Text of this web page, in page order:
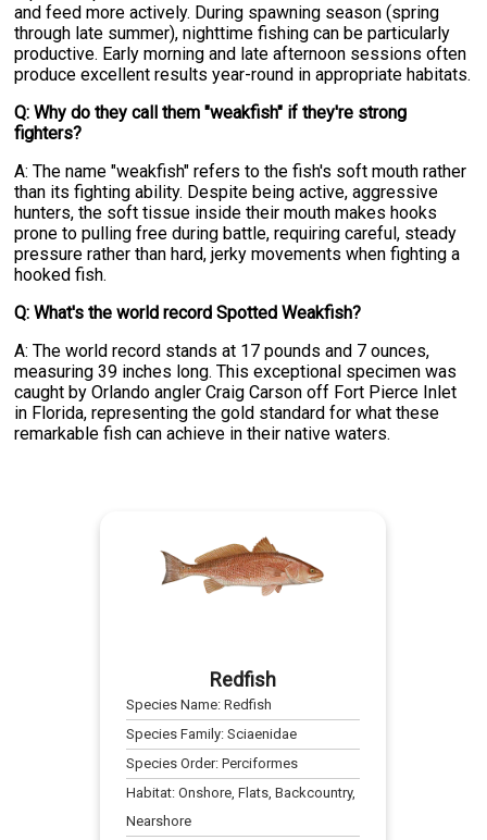
and feed more actively. During spawning season (spring
through late summer), nighttime fishing can be particularly
productive. Early morning and late afternoon sessions often
produce excellent results year-round in appropriate habitats.
Q: Why do they call them "weakfish" if they're strong
fighters?
A: The name "weakfish" refers to the fish's soft mouth rather
than its fighting ability. Despite being active, aggressive
hunters, the soft tissue inside their mouth makes hooks
prone to pulling free during battle, requiring careful, steady
pressure rather than hard, jerky movements when fighting a
hooked fish.
Q: What's the world record Spotted Weakfish?
A: The world record stands at 17 pounds and 7 ounces,
measuring 39 inches long. This exceptional specimen was
caught by Orlando angler Craig Carson off Fort Pierce Inlet
in Florida, representing the gold standard for what these
remarkable fish can achieve in their native waters.
Redfish
Species Name:Redfish
Species Family:Sciaenidae
Species Order:Perciformes
Habitat:Onshore, Flats, Backcountry,
Nearshore